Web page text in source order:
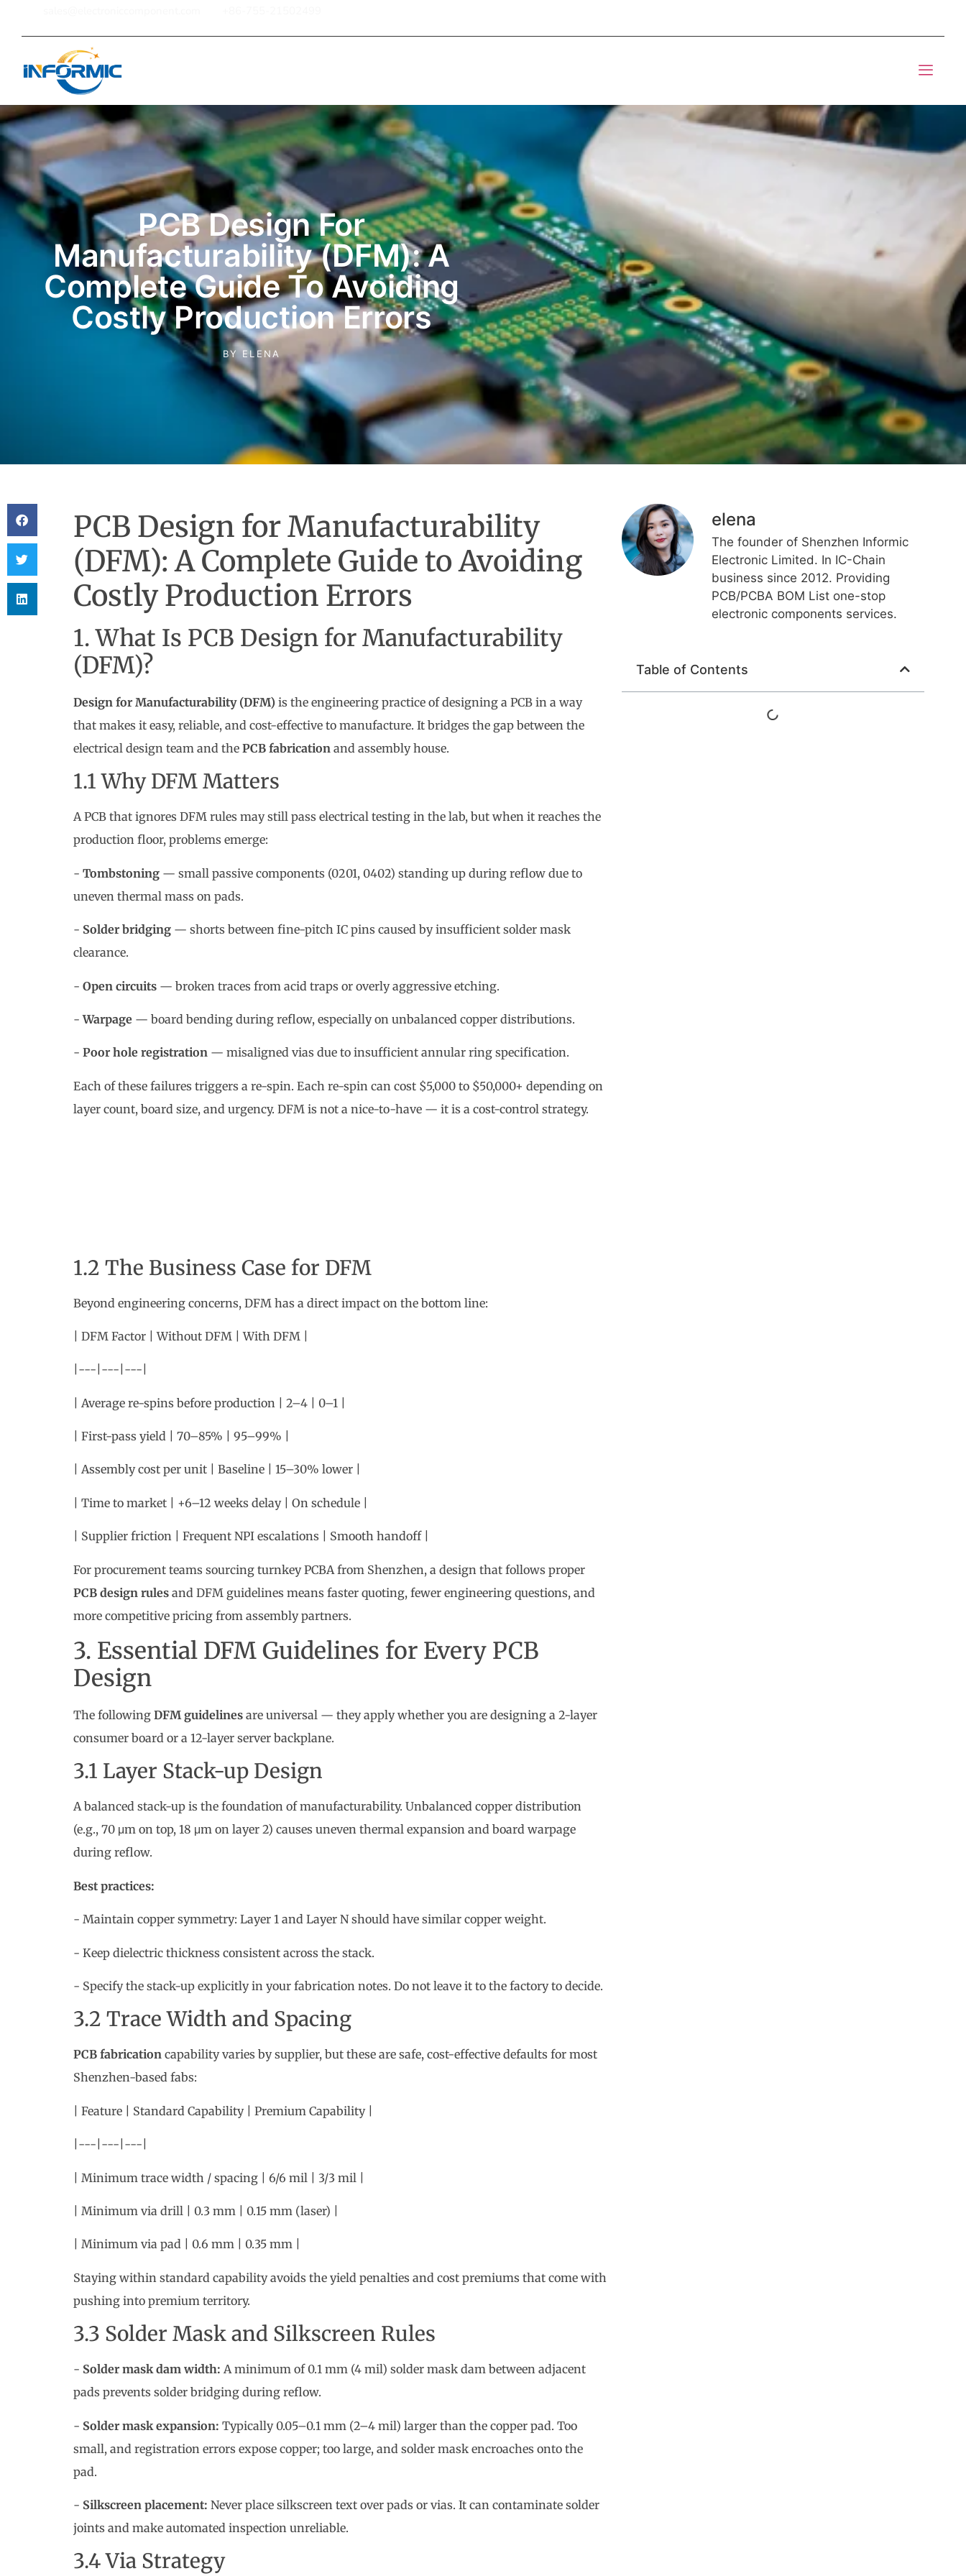
PCB Design For
Manufacturability (DFM): A
Complete Guide To Avoiding
Costly Production Errors
BY ELENA
PCB Design for Manufacturability
(DFM): A Complete Guide to Avoiding
Costly Production Errors
1. What Is PCB Design for Manufacturability
(DFM)?
Design for Manufacturability (DFM) is the engineering practice of designing a PCB in a way
that makes it easy, reliable, and cost-effective to manufacture. It bridges the gap between the
electrical design team and the PCB fabricationand assembly house.
1.1 Why DFM Matters
A PCB that ignores DFM rules may still pass electrical testing in the lab, but when it reaches the
production floor, problems emerge:
- Tombstoning— small passive components (0201, 0402) standing up during reflow due to
uneven thermal mass on pads.
- Solder bridging— shorts between fine-pitch IC pins caused by insufficient solder mask
clearance.
- Open circuits— broken traces from acid traps or overly aggressive etching.
-Warpage— board bending during reflow, especially on unbalanced copper distributions.
- Poor hole registration— misaligned vias due to insufficient annular ring specification.
Each of these failures triggers a re-spin. Each re-spin can cost $5,000 to $50,000+ depending on
layer count, board size, and urgency. DFM is not a nice-to-have — it is a cost-control strategy.
|---|---|---|
| Average re-spins before production | 2–4 | 0–1 |
| First-pass yield | 70–85% | 95–99% |
| Assembly cost per unit | Baseline | 15–30% lower |
| Time to market | +6–12 weeks delay | On schedule |
| Supplier friction | Frequent NPI escalations | Smooth handoff |
For procurement teams sourcing turnkey PCBA from Shenzhen, a design that follows proper
PCB design rules and DFM guidelines means faster quoting, fewer engineering questions, and
3. Essential DFM Guidelines for Every PCB
Design
The followingDFM guidelinesare universal — they apply whether you are designing a 2-layer
consumer board or a 12-layer server backplane.
3.1 Layer Stack-up Design
A balanced stack-up is the foundation of manufacturability. Unbalanced copper distribution
(e.g., 70 μm on top, 18 μm on layer 2) causes uneven thermal expansion and board warpage
during reflow.
- Maintain copper symmetry: Layer 1 and Layer N should have similar copper weight.
- Keep dielectric thickness consistent across the stack.
- Specify the stack-up explicitly in your fabrication notes. Do not leave it to the factory to decide.
3.2 Trace Width and Spacing
PCB fabrication capability varies by supplier, but these are safe, cost-effective defaults for most
Shenzhen-based fabs:
| Feature | Standard Capability | Premium Capability |
|---|---|---|
| Minimum trace width / spacing | 6/6 mil | 3/3 mil |
| Minimum via drill | 0.3 mm | 0.15 mm (laser) |
| Minimum via pad | 0.6 mm | 0.35 mm |
Staying within standard capability avoids the yield penalties and cost premiums that come with
pushing into premium territory.
3.3 Solder Mask and Silkscreen Rules
-Solder mask dam width:A minimum of 0.1 mm (4 mil) solder mask dam between adjacent
pads prevents solder bridging during reflow.
-Solder mask expansion:Typically 0.05–0.1 mm (2–4 mil) larger than the copper pad. Too
joints and make automated inspection unreliable.
3.4 Via Strategy
Blind and buried vias give signal integrity benefits but dramatically increase fabrication cost
and cycle time. For cost-sensitive designs:
- Use through-hole vias whenever possible.
elena
The founder of Shenzhen Informic
Electronic Limited. In IC-Chain
business since 2012. Providing
PCB/PCBA BOM List one-stop
electronic components services.
Table of Contents